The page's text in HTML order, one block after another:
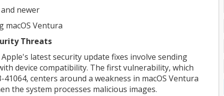
newer
macOS Ventura
Threats
latest security update fixes involve sending
device compatibility. The first vulnerability, which
41064, centers around a weakness in macOS Ventura
the system processes malicious images.